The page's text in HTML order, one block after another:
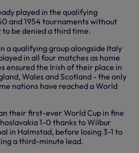
played in the qualifying
and 1954 tournaments without
to be denied a third time.
a qualifying group alongside Italy
in all four matches as home
ensured the Irish of their place in
Wales and Scotland - the only
nations have reached a World
their first-ever World Cup in fine
1-0 thanks to Wilbur
in Halmstad, before losing 3-1 to
a third-minute lead.